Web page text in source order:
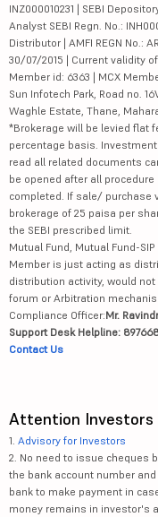
INZ000010231 | SEBI
Analyst SEBI Regn. No.:
Distributor | AMFI REGN No.:
30/07/2015 | Current validity of
Member id: 6363 | MCX
Sun Infotech Park, Road no.
Waghle Estate, Thane,
*Brokerage will be levied flat
percentage basis.
read all related documents
be opened after all
completed. If sale/ purchase
brokerage of 25 paisa per
the SEBI prescribed limit.
Mutual Fund, Mutual Fund-
Member is just acting as
distribution activity, would
forum or Arbitration
Compliance Officer:Mr.
Support Desk Helpline:
Contact Us
Attention Investors
1. Advisory for Investors
2. No need to issue cheques
the bank account number
bank to make payment in
money remains in investor's